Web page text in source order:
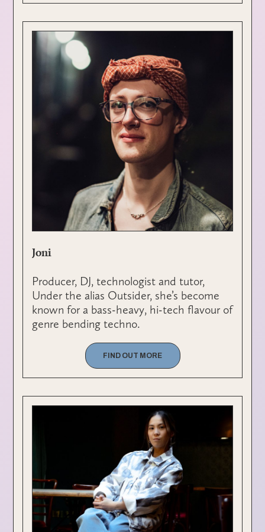
Joni
Producer, DJ, technologist and tutor,
Under the alias Outsider, she’s become
known for a bass-heavy, hi-tech flavour of
genre bending techno.
FIND OUT MORE